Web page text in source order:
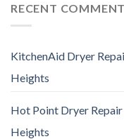
RECENT
KitchenAid Dryer
Heights
Hot Point Dryer Repair
Heights